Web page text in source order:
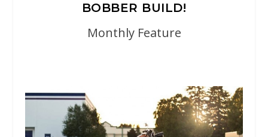
BOBBER BUILD!
Monthly Feature